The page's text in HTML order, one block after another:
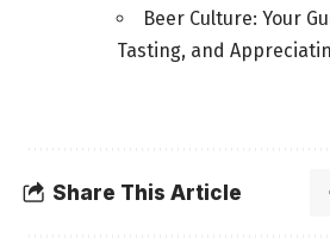
Beer Culture: Your
Tasting, and
Share This Article